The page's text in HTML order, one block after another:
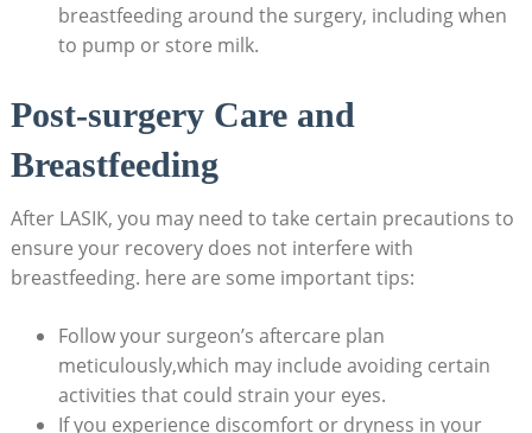
breastfeeding around the surgery, including when
to pump or store milk.
Post-surgery Care and
Breastfeeding
After LASIK, you may need to take certain precautions to
ensure your recovery does not interfere with
breastfeeding. here are some important tips:
Follow your surgeon’s aftercare plan
meticulously,which may include avoiding certain
activities that could strain your eyes.
If you experience discomfort or dryness in your